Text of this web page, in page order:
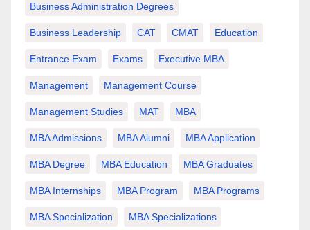
Business Administration Degrees
Business Leadership CAT CMAT Education
Entrance Exam Exams Executive MBA
Management Management Course
Management Studies MAT MBA
MBA Admissions MBA Alumni MBA Application
MBA Degree MBA Education MBA Graduates
MBA Internships MBA Program MBA Programs
MBA Specialization MBA Specializations